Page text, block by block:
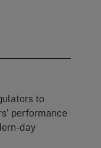
to
performance
day